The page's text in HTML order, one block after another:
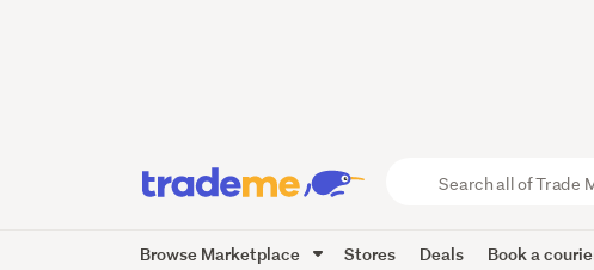
Trade
Browse Marketplace Stores Deals Book a